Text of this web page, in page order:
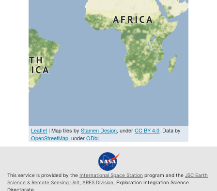
Leaflet | Map tiles byStamen Design, underCC BY 4.0. Data by
OpenStreetMap, underODbL
This service is provided by the International Space Station program and the JSC Earth
Science & Remote Sensing Unit ARES Division , Exploration Integration Science
Directorate.